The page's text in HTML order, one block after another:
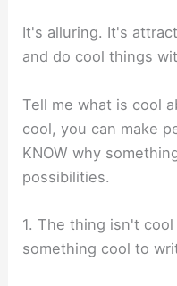
It's alluring. It's
and do cool things
Tell me what is cool
cool, you can make
KNOW why
possibilities.
1. The thing isn't
something cool to